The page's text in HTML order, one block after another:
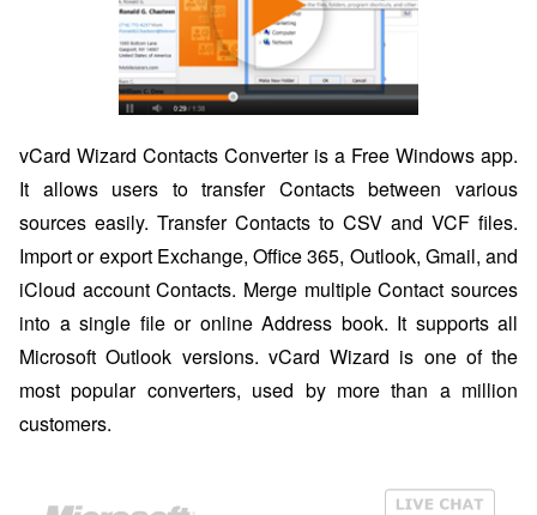
vCard Wizard Contacts Converter is a Free Windows app.
It allows users to transfer Contacts between various
sources easily. Transfer Contacts to CSV and VCF files.
Import or export Exchange, Office 365, Outlook, Gmail, and
iCloud account Contacts. Merge multiple Contact sources
into a single file or online Address book. It supports all
Microsoft Outlook versions. vCard Wizard is one of the
most popular converters, used by more than a million
customers.